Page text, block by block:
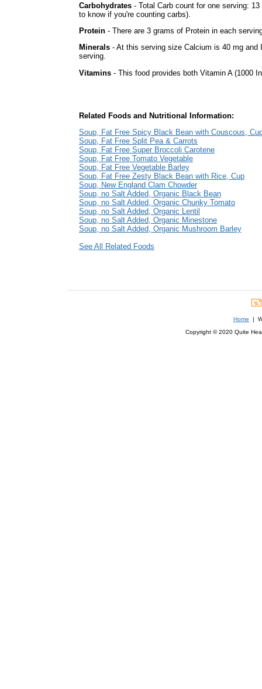
Carbohydrates - Total Carb count for one serving:
to know if you're counting carbs).
Protein - There are 3 grams of Protein in each
Minerals - At this serving size Calcium is 40 mg
serving.
Vitamins - This food provides both Vitamin A (1000
Related Foods and Nutritional Information:
Soup, Fat Free Spicy Black Bean with Couscous,
Soup, Fat Free Split Pea & Carrots
Soup, Fat Free Super Broccoli Carotene
Soup, Fat Free Tomato Vegetable
Soup, Fat Free Vegetable Barley
Soup, Fat Free Zesty Black Bean with Rice, Cup
Soup, New England Clam Chowder
Soup, no Salt Added, Organic Black Bean
Soup, no Salt Added, Organic Chunky Tomato
Soup, no Salt Added, Organic Lentil
Soup, no Salt Added, Organic Minestone
Soup, no Salt Added, Organic Mushroom Barley
See All Related Foods
Home |
Copyright © 2020 Quite